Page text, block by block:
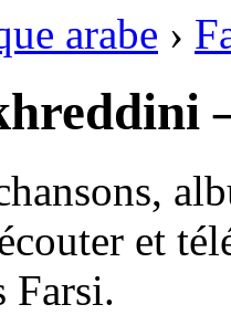
arabe ›
et
Farsi.